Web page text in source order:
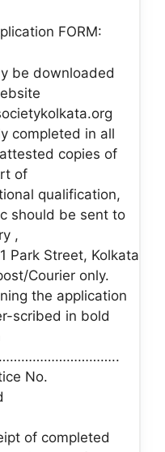
FORM:
be downloaded
completed in all
copies of
of
qualification,
should be sent to
,
Park Street, Kolkata
Courier only.
the application
scribed in bold
No.
of completed